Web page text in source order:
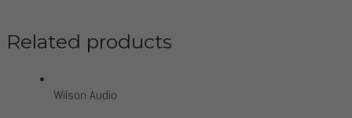
Related products
Wilson Audio